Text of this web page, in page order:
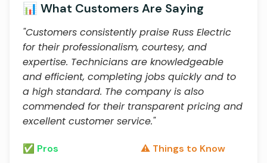
📊 What Customers Are Saying
"Customers consistently praise Russ Electric
for their professionalism, courtesy, and
expertise. Technicians are knowledgeable
and efficient, completing jobs quickly and to
a high standard. The company is also
commended for their transparent pricing and
excellent customer service."
✅ Pros ⚠️ Things to Know